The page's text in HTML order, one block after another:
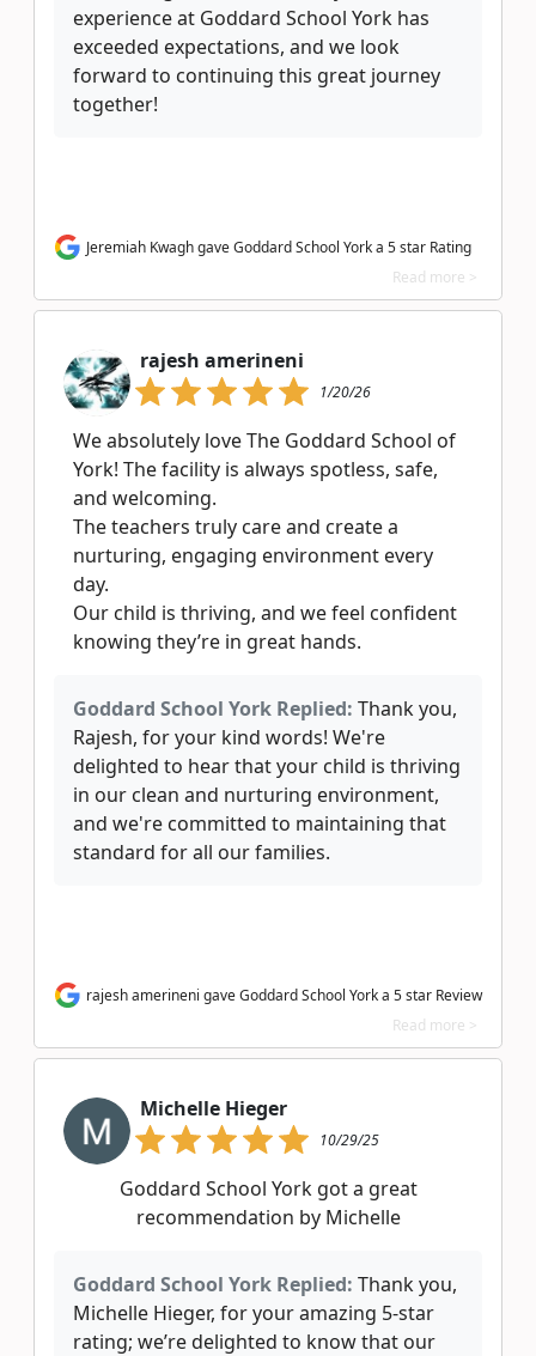
experience at Goddard School York has
exceeded expectations, and we look
forward to continuing this great journey
together!
Jeremiah Kwagh gave Goddard School York a 5 star Rating
Read more >
rajesh amerineni
1/20/26
We absolutely love The Goddard School of
York! The facility is always spotless, safe,
and welcoming.
The teachers truly care and create a
nurturing, engaging environment every
day.
Our child is thriving, and we feel confident
knowing they’re in great hands.
Goddard School York Replied: Thank you,
Rajesh, for your kind words! We're
delighted to hear that your child is thriving
in our clean and nurturing environment,
and we're committed to maintaining that
standard for all our families.
rajesh amerineni gave Goddard School York a 5 star Review
Read more >
Michelle Hieger
10/29/25
Goddard School York got a great
recommendation by Michelle
Goddard School York Replied: Thank you,
Michelle Hieger, for your amazing 5-star
rating; we’re delighted to know that our